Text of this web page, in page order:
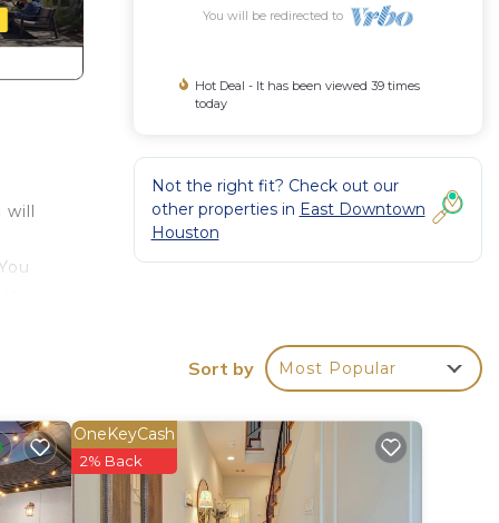
You will be redirected to
Hot Deal - It has been viewed 39 times
today
Not the right fit? Check out our
other properties in East Downtown
Houston
Sort by Most Popular
OneKeyCash
2% Back